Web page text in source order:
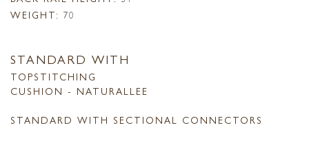
WEIGHT: 70
STANDARD WITH
TOPSTITCHING
CUSHION - NATURALLEE
STANDARD WITH SECTIONAL CONNECTORS